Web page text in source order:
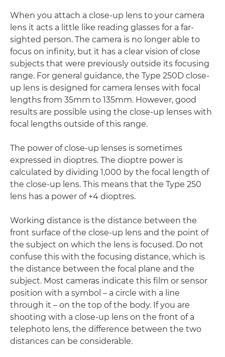
When you attach a close-up lens to your camera
lens it acts a little like reading glasses for a far-
sighted person. The camera is no longer able to
focus on infinity, but it has a clear vision of close
subjects that were previously outside its focusing
range. For general guidance, the Type 250D close-
up lens is designed for camera lenses with focal
lengths from 35mm to 135mm. However, good
results are possible using the close-up lenses with
focal lengths outside of this range.
The power of close-up lenses is sometimes
expressed in dioptres. The dioptre power is
calculated by dividing 1,000 by the focal length of
the close-up lens. This means that the Type 250
lens has a power of +4 dioptres.
Working distance is the distance between the
front surface of the close-up lens and the point of
the subject on which the lens is focused. Do not
confuse this with the focusing distance, which is
the distance between the focal plane and the
subject. Most cameras indicate this film or sensor
position with a symbol – a circle with a line
through it – on the top of the body. If you are
shooting with a close-up lens on the front of a
telephoto lens, the difference between the two
distances can be considerable.